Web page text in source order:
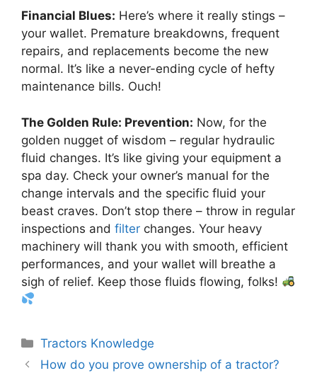
Financial Blues: Here’s where it really stings –
your wallet. Premature breakdowns, frequent
repairs, and replacements become the new
normal. It’s like a never-ending cycle of hefty
maintenance bills. Ouch!
The Golden Rule: Prevention: Now, for the
golden nugget of wisdom – regular hydraulic
fluid changes. It’s like giving your equipment a
spa day. Check your owner’s manual for the
change intervals and the specific fluid your
beast craves. Don’t stop there – throw in regular
inspections and filter changes. Your heavy
machinery will thank you with smooth, efficient
performances, and your wallet will breathe a
sigh of relief. Keep those fluids flowing, folks!
Categories
Tractors Knowledge
How do you prove ownership of a tractor?